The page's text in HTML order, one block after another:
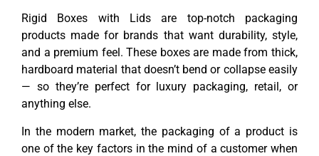
Rigid Boxes with Lids are top-notch packaging
products made for brands that want durability, style,
and a premium feel. These boxes are made from thick,
hardboard material that doesn’t bend or collapse easily
— so they’re perfect for luxury packaging, retail, or
anything else.
In the modern market, the packaging of a product is
one of the key factors in the mind of a customer when